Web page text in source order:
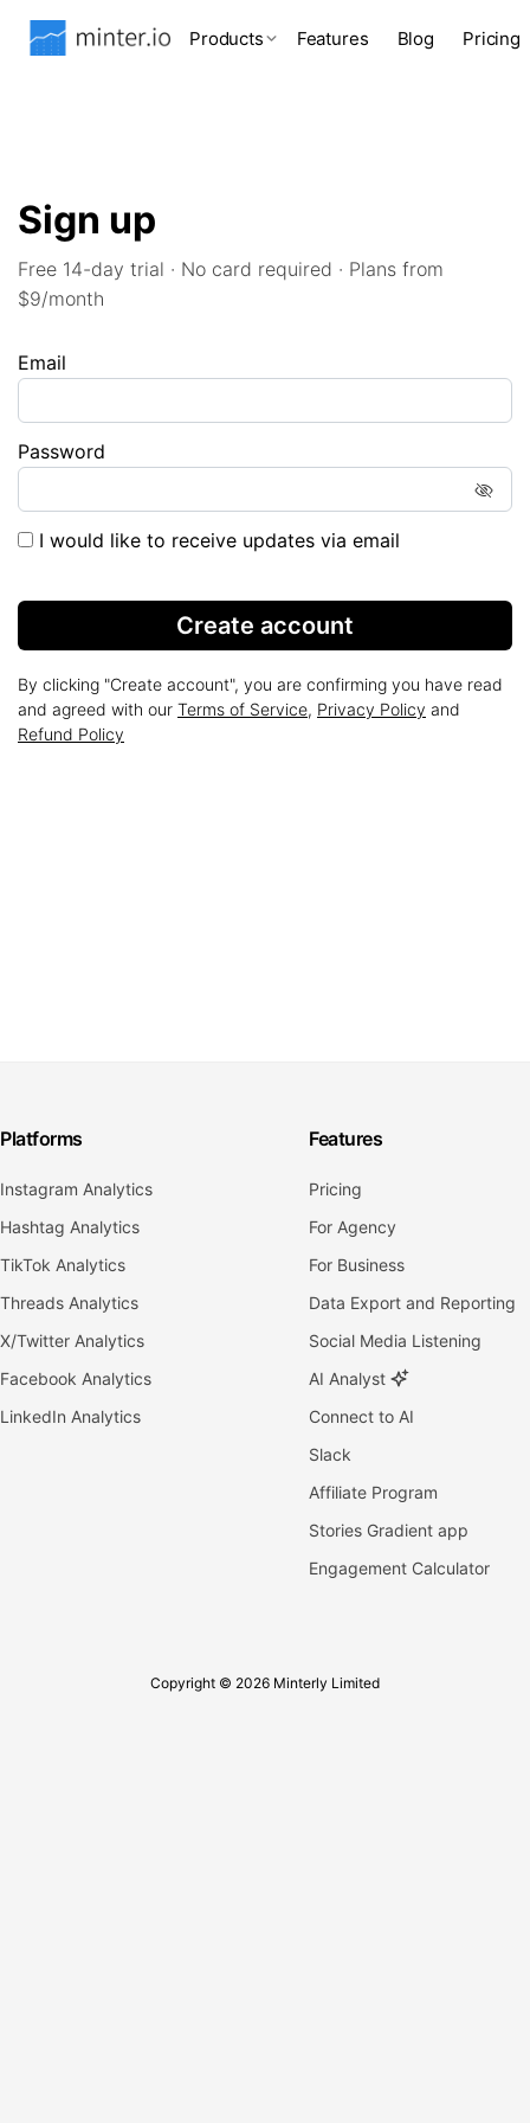
Products Features Blog Pricing
Sign up
Free 14-day trial · No card required · Plans from
$9/month
Email
Password
I would like to receive updates via email
Create account
By clicking "Create account", you are confirming you have read
and agreed with our Terms of Service, Privacy Policy and
Refund Policy
Platforms
Instagram Analytics
Hashtag Analytics
TikTok Analytics
Threads Analytics
X/Twitter Analytics
Facebook Analytics
LinkedIn Analytics
Features
Pricing
For Agency
For Business
Data Export and Reporting
Social Media Listening
AI Analyst
Connect to AI
Slack
Affiliate Program
Stories Gradient app
Engagement Calculator
Copyright © 2026 Minterly Limited